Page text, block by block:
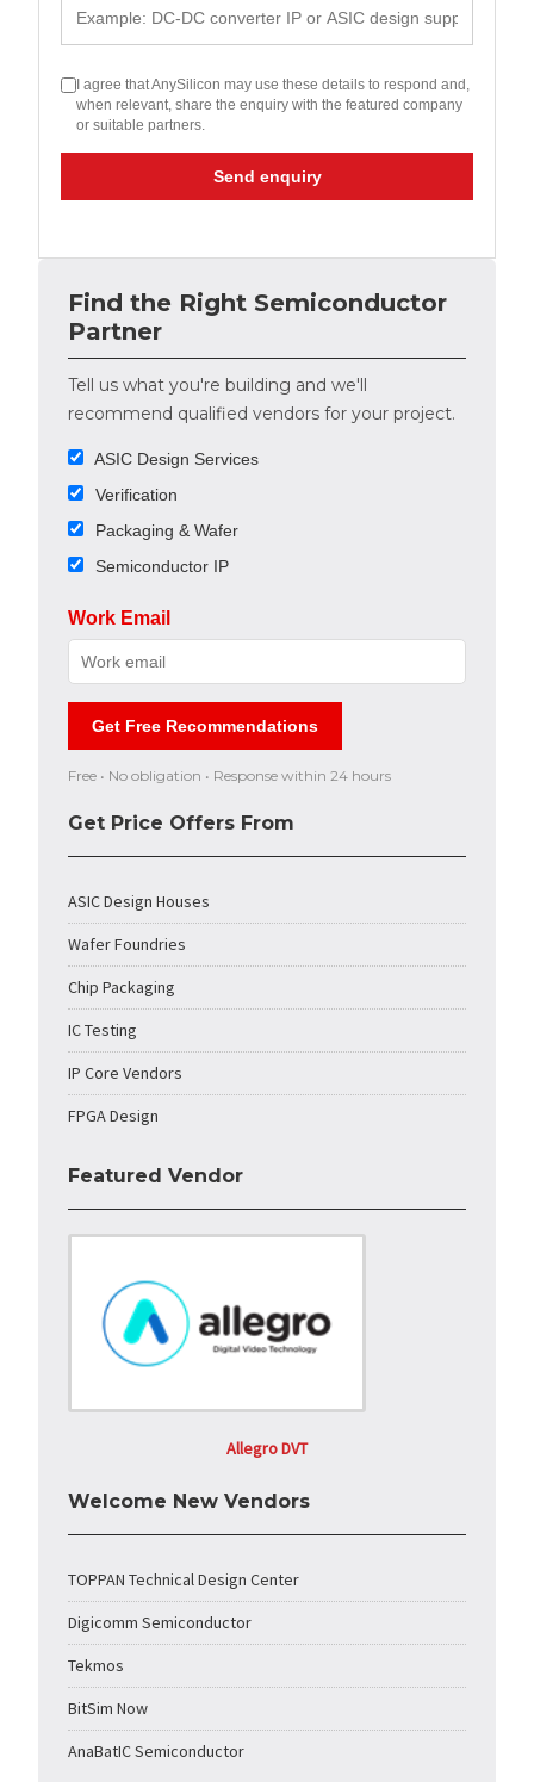
I agree that AnySilicon may use these details to respond and,
when relevant, share the enquiry with the featured company
or suitable partners.
Send enquiry
Find the Right Semiconductor
Partner
Tell us what you're building and we'll
recommend qualified vendors for your project.
ASIC Design Services
Verification
Packaging & Wafer
Semiconductor IP
Work Email
Get Free Recommendations
Free • No obligation • Response within 24 hours
Get Price Offers From
ASIC Design Houses
Wafer Foundries
Chip Packaging
IC Testing
IP Core Vendors
FPGA Design
Featured Vendor
Allegro DVT
Welcome New Vendors
TOPPAN Technical Design Center
Digicomm Semiconductor
Tekmos
BitSim Now
AnaBatIC Semiconductor